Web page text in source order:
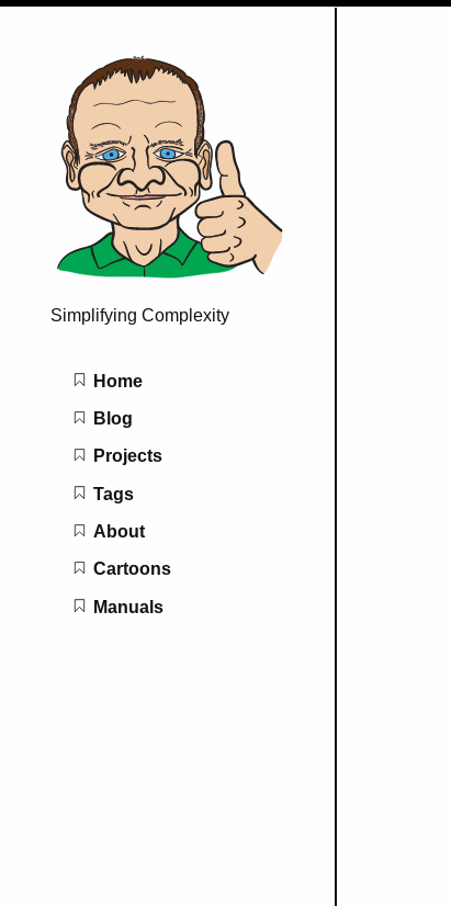
Simplifying Complexity
Main navigation
Home
Blog
Projects
Tags
About
Cartoons
Manuals